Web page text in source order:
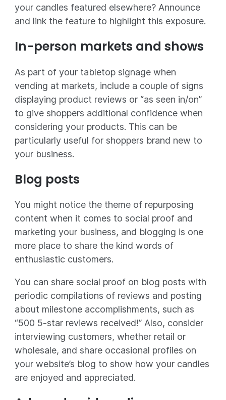
your candles featured elsewhere? Announce
and link the feature to highlight this exposure.
In-person markets and shows
As part of your tabletop signage when
vending at markets, include a couple of signs
displaying product reviews or “as seen in/on”
to give shoppers additional confidence when
considering your products. This can be
particularly useful for shoppers brand new to
your business.
Blog posts
You might notice the theme of repurposing
content when it comes to social proof and
marketing your business, and blogging is one
more place to share the kind words of
enthusiastic customers.
You can share social proof on blog posts with
periodic compilations of reviews and posting
about milestone accomplishments, such as
“500 5-star reviews received!” Also, consider
interviewing customers, whether retail or
wholesale, and share occasional profiles on
your website’s blog to show how your candles
are enjoyed and appreciated.